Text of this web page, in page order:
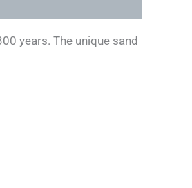
years. The unique sand